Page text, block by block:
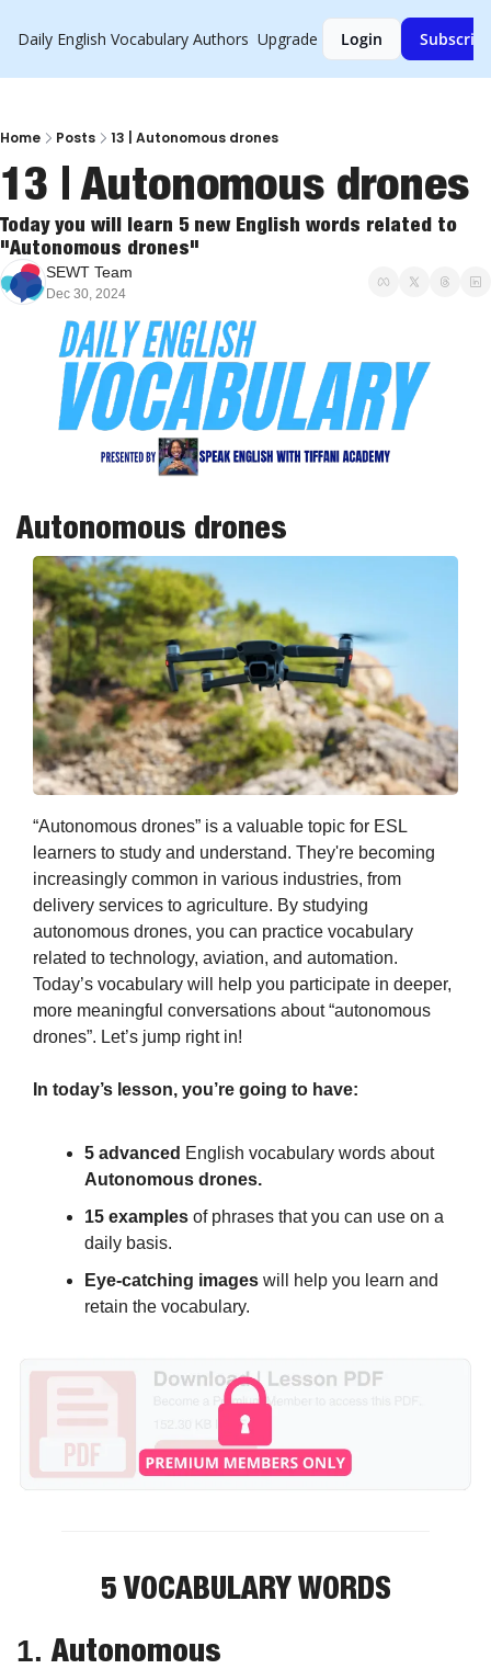
Daily English Vocabulary Authors Upgrade Login
Home Posts 13 | Autonomous drones
13 | Autonomous drones
Today you will learn 5 new English words related to
"Autonomous drones"
SEWT Team
Dec 30, 2024
Autonomous drones
“Autonomous drones” is a valuable topic for ESL
learners to study and understand. They're becoming
increasingly common in various industries, from
delivery services to agriculture. By studying
autonomous drones, you can practice vocabulary
related to technology, aviation, and automation.
Today’s vocabulary will help you participate in deeper,
more meaningful conversations about “autonomous
drones”. Let’s jump right in!
In today’s lesson, you’re going to have:
5 advanced
English vocabulary words about
Autonomous drones.
15 examples of phrases that you can use on a
daily basis.
Eye-catching images will help you learn and
retain the vocabulary.
5 VOCABULARY WORDS
1. Autonomous